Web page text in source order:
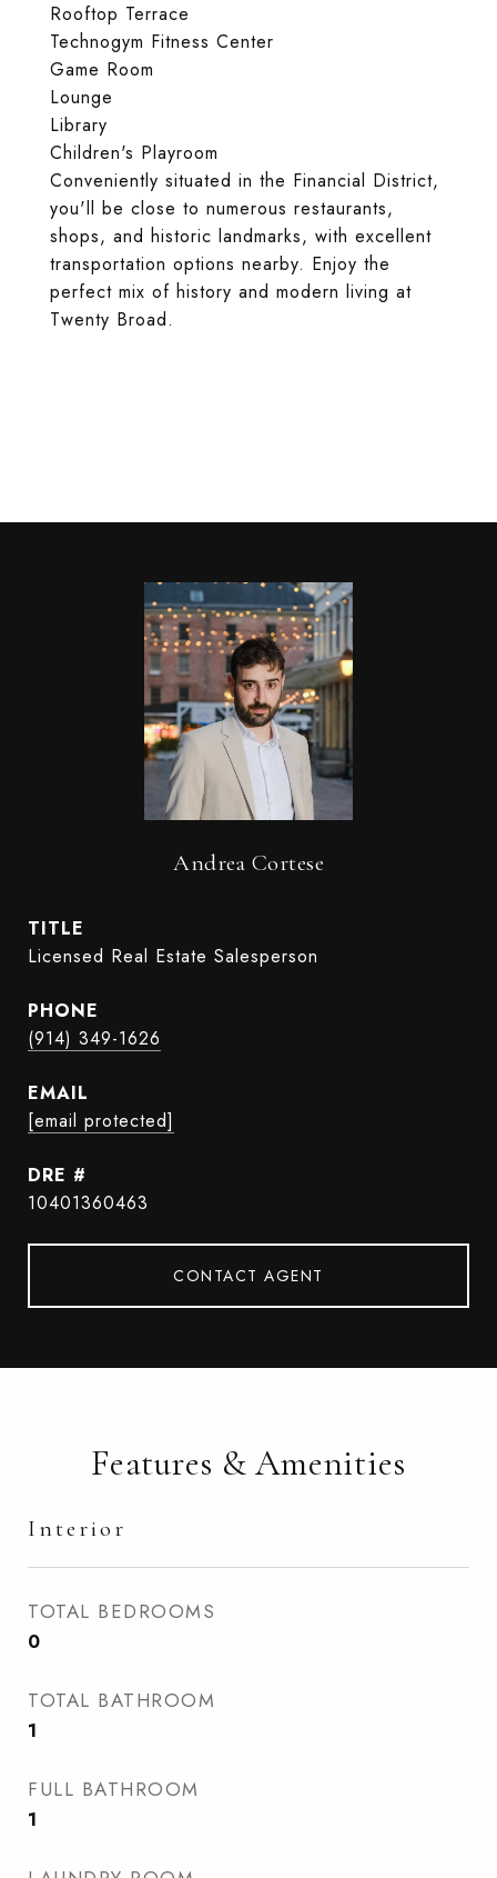
Rooftop Terrace
Technogym Fitness Center
Game Room
Lounge
Library
Children's Playroom
Conveniently situated in the Financial District,
you'll be close to numerous restaurants,
shops, and historic landmarks, with excellent
transportation options nearby. Enjoy the
perfect mix of history and modern living at
Twenty Broad.
Andrea Cortese
TITLE
Licensed Real Estate Salesperson
PHONE
(914) 349-1626
EMAIL
[email protected]
DRE #
10401360463
CONTACT AGENT
Features & Amenities
Interior
TOTAL BEDROOMS
0
TOTAL BATHROOM
1
FULL BATHROOM
1